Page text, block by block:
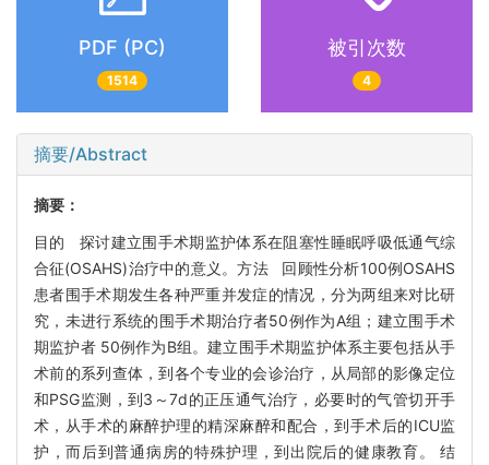
PDF (PC)
1514
被引次数
4
摘要/Abstract
摘要：
目的 探讨建立围手术期监护体系在阻塞性睡眠呼吸低通气综
合征(OSAHS)治疗中的意义。方法 回顾性分析100例OSAHS
患者围手术期发生各种严重并发症的情况，分为两组来对比研
究，未进行系统的围手术期治疗者50例作为A组；建立围手术
期监护者 50例作为B组。建立围手术期监护体系主要包括从手
术前的系列查体，到各个专业的会诊治疗，从局部的影像定位
和PSG监测，到3～7d的正压通气治疗，必要时的气管切开手
术，从手术的麻醉护理的精深麻醉和配合，到手术后的ICU监
护，而后到普通病房的特殊护理，到出院后的健康教育。 结